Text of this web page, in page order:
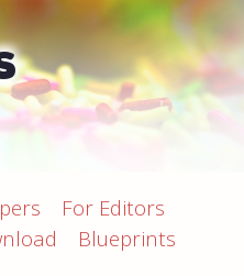
For Editors
Blueprints